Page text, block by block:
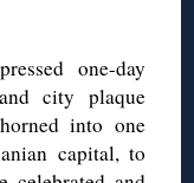
one-day
city plaque
into one
capital, to